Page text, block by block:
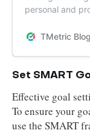
personal and
steps to help
planning your
today.
TMetric
Set SMART
Effective goal
To ensure your
use the SMART